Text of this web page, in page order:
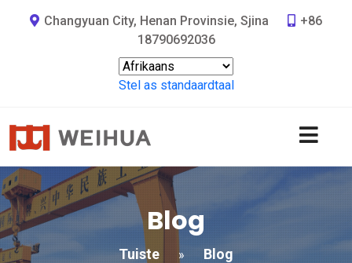
Changyuan City, Henan Provinsie, Sjina
+86
18790692036
Stel as standaardtaal
Blog
Tuiste » Blog